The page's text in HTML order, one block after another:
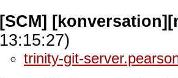
[SCM]
13:15:27)
trinity-git-